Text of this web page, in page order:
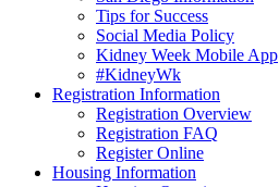
Tips for Success
Social Media Policy
Kidney Week Mobile App
#KidneyWk
Registration Information
Registration Overview
Registration FAQ
Register Online
Housing Information